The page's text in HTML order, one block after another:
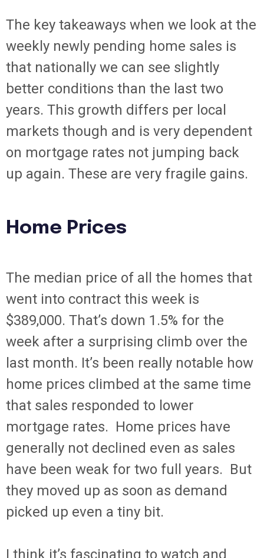
The key takeaways when we look at the
weekly newly pending home sales is
that nationally we can see slightly
better conditions than the last two
years. This growth differs per local
markets though and is very dependent
on mortgage rates not jumping back
up again. These are very fragile gains.
Home Prices
The median price of all the homes that
went into contract this week is
$389,000. That’s down 1.5% for the
week after a surprising climb over the
last month. It’s been really notable how
home prices climbed at the same time
that sales responded to lower
mortgage rates. Home prices have
generally not declined even as sales
have been weak for two full years. But
they moved up as soon as demand
picked up even a tiny bit.
I think it’s fascinating to watch and